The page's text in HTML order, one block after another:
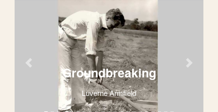
Groundbreaking
Luverne Armfield
Previous Next